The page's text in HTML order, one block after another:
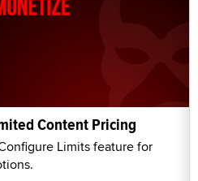
Content Pricing
Limits feature for